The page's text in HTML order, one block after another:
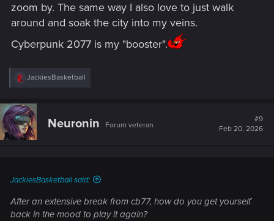
zoom by. The same way I also love to just walk
around and soak the city into my veins.
Cyberpunk 2077 is my "booster".
R
c
t
i
o
JackiesBasketball
Neuronin Forum veteran
#9
Feb 20, 2026
JackiesBasketball said:
After an extensive break from cb77, how do you get yourself
back in the mood to play it again?